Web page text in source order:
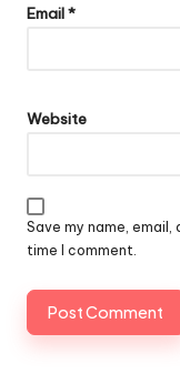
Email*
Website
Save my name,
time I comment.